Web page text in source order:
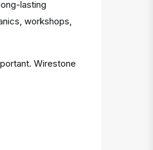
lasting
workshops,
Wirestone